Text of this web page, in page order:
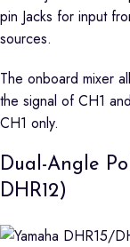
pin Jacks for input
sources.
The onboard mixer
the signal of CH1
CH1 only.
Dual-Angle
DHR12)